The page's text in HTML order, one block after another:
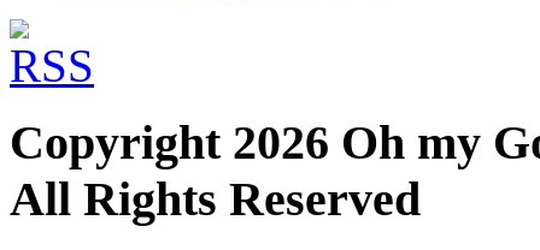
Copyright 2026 Oh my
All Rights Reserved